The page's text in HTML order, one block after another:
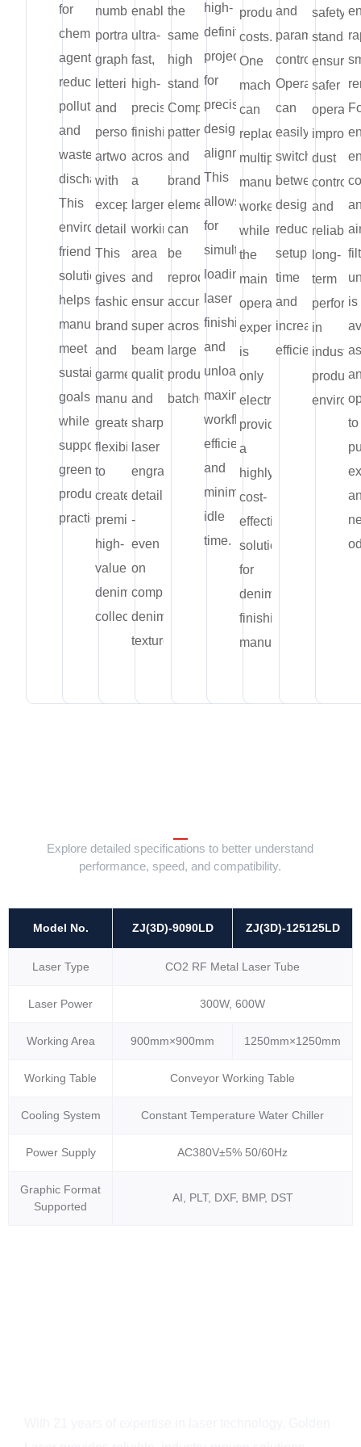
for
chemical
agents,
reducing
pollution
and
wastewater
discharge.
This
environmentally
friendly
solution
helps
manufacturers
meet
sustainability
goals
while
supporting
greener
production
practices.
numbers,
portraits,
graphics,
lettering,
and
personalized
artwork
with
exceptional
detail.
This
gives
fashion
brands
and
garment
manufacturers
greater
flexibility
to
create
premium,
high-
value
denim
collections.
enables
ultra-
fast,
high-
precision
finishing
across
a
larger
working
area
and
ensures
superior
beam
quality
and
sharp
laser
engraving
detailing
-
even
on
complex
denim
textures.
the
same
high
standard.
Complex
patterns
and
branding
elements
can
be
reproduced
accurately
across
large
production
batches.
high-
definition
projection
for
precise
design
alignment.
This
allows
for
simultaneous
loading,
laser
finishing,
and
unloading,
maximizing
workflow
efficiency
and
minimizing
idle
time.
production
costs.
One
machine
can
replace
multiple
manual
workers,
while
the
main
operating
expense
is
only
electricity,
providing
a
highly
cost-
effective
solution
for
denim
finishing
manufacturers.
and
parameter
control.
Operators
can
easily
switch
between
designs,
reducing
setup
time
and
increasing
efficiency.
safety
ensuring
safer
dust
control,
and
reliable
long-
term
in
is
as
to
Explore detailed specifications to better understand
performance, speed, and compatibility.
Model No. ZJ(3D)-9090LD ZJ(3D)-125125LD
Laser Type CO2 RF Metal Laser Tube
Laser Power 300W, 600W
Working Area 900mm×900mm 1250mm×1250mm
Working Table Conveyor Working Table
Cooling System Constant Temperature Water Chiller
Power Supply AC380V±5% 50/60Hz
Graphic Format
Supported
AI, PLT, DXF, BMP, DST